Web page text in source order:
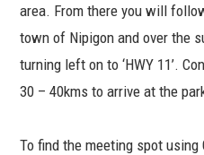
area. From there you will
town of Nipigon and over the
turning left on to ‘HWY 11’.
30 – 40kms to arrive at the
To find the meeting spot using